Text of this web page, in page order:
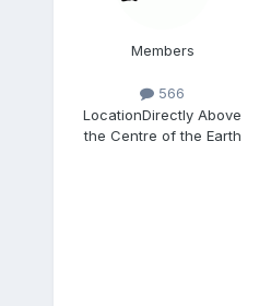
Members
566
LocationDirectly Above
the Centre of the Earth